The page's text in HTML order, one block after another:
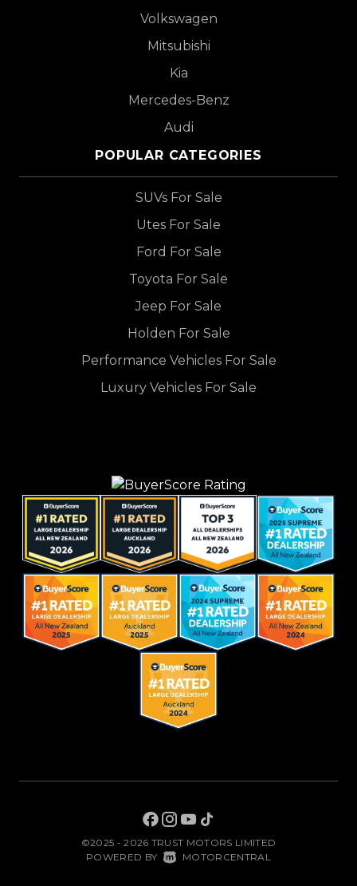
Volkswagen
Mitsubishi
Kia
Mercedes-Benz
Audi
POPULAR CATEGORIES
SUVs For Sale
Utes For Sale
Ford For Sale
Toyota For Sale
Jeep For Sale
Holden For Sale
Performance Vehicles For Sale
Luxury Vehicles For Sale
©2025 - 2026 TRUST MOTORS LIMITED
POWERED BY MOTORCENTRAL